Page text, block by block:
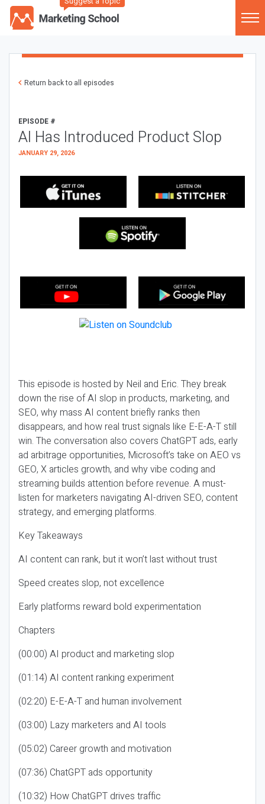
Return back to all episodes
EPISODE #
AI Has Introduced Product Slop
JANUARY 29, 2026
This episode is hosted by Neil and Eric. They break
down the rise of AI slop in products, marketing, and
SEO, why mass AI content briefly ranks then
disappears, and how real trust signals like E-E-A-T still
win. The conversation also covers ChatGPT ads, early
ad arbitrage opportunities, Microsoft’s take on AEO vs
GEO, X articles growth, and why vibe coding and
streaming builds attention before revenue. A must-
listen for marketers navigating AI-driven SEO, content
strategy, and emerging platforms.
Key Takeaways
AI content can rank, but it won’t last without trust
Speed creates slop, not excellence
Early platforms reward bold experimentation
Chapters
(00:00) AI product and marketing slop
(01:14) AI content ranking experiment
(02:20) E-E-A-T and human involvement
(03:00) Lazy marketers and AI tools
(05:02) Career growth and motivation
(07:36) ChatGPT ads opportunity
(10:32) How ChatGPT drives traffic